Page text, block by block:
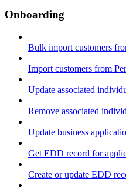
Onboarding
Bulk import customers
Import customers from
Update associated
Remove associated
Update business
Get EDD record for
Create or update EDD